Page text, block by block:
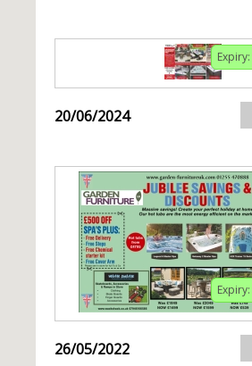
Expiry:
20/06/2024
Expiry:
26/05/2022